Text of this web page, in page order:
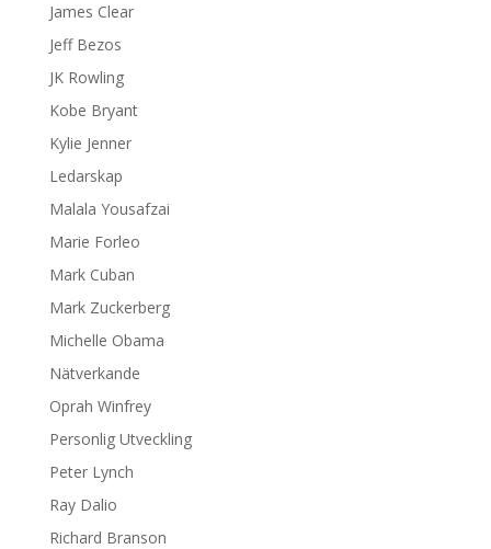
James Clear
Jeff Bezos
JK Rowling
Kobe Bryant
Kylie Jenner
Ledarskap
Malala Yousafzai
Marie Forleo
Mark Cuban
Mark Zuckerberg
Michelle Obama
Nätverkande
Oprah Winfrey
Personlig Utveckling
Peter Lynch
Ray Dalio
Richard Branson